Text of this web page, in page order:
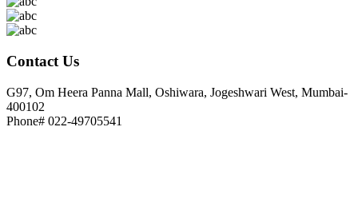
Contact Us
G97, Om Heera Panna Mall, Oshiwara, Jogeshwari West, Mumbai-
400102
Phone# 022-49705541